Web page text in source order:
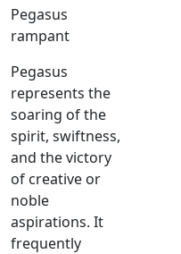
Pegasus
rampant
Pegasus
represents the
soaring of the
spirit, swiftness,
and the victory
of creative or
noble
aspirations. It
frequently